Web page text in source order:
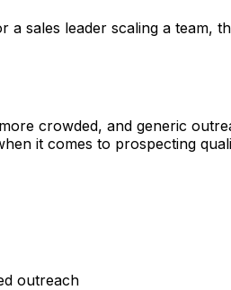
sales leader scaling a team,
crowded, and generic
it comes to prospecting
outreach